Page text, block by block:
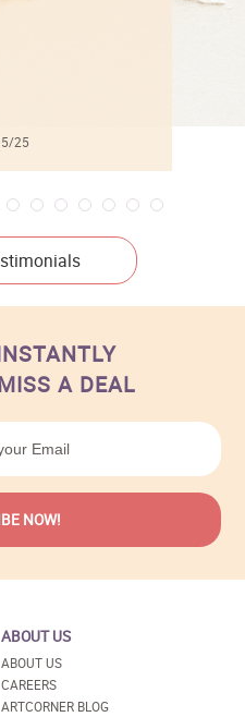
25
A DEAL
ABOUT US
ABOUT US
CAREERS
ARTCORNER BLOG